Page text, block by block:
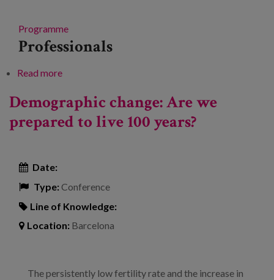
Programme
Professionals
Read moreabout The new longevity
Demographic change: Are we
prepared to live 100 years?
Date:
Type:Conference
Line of Knowledge:
Location: Barcelona
The persistently low fertility rate and the increase in